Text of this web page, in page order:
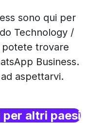
sono qui per
Technology /
potete trovare
Business.
aspettarvi.
per altri paesi